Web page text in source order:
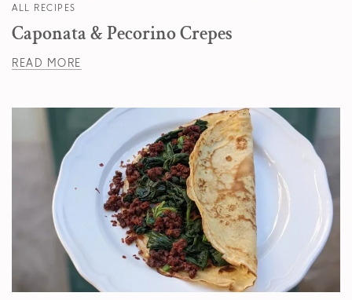
ALL RECIPES
Caponata & Pecorino Crepes
READ MORE